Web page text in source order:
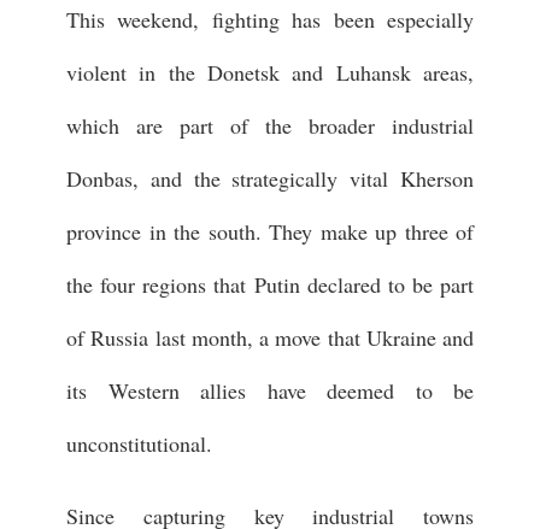
This weekend, fighting has been especially
violent in the Donetsk and Luhansk areas,
which are part of the broader industrial
Donbas, and the strategically vital Kherson
province in the south. They make up three of
the four regions that Putin declared to be part
of Russia last month, a move that Ukraine and
its Western allies have deemed to be
unconstitutional.
Since capturing key industrial towns